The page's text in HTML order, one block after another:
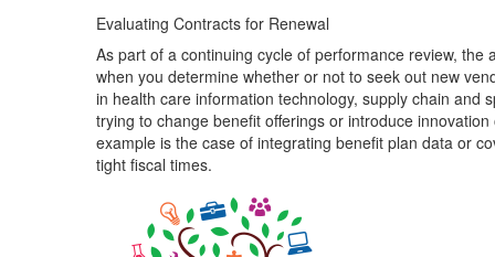
Evaluating Contracts for Renewal
As part of a continuing cycle of performance review,
when you determine whether or not to seek out new
in health care information technology, supply chain and
trying to change benefit offerings or introduce
example is the case of integrating benefit plan data or
tight fiscal times.